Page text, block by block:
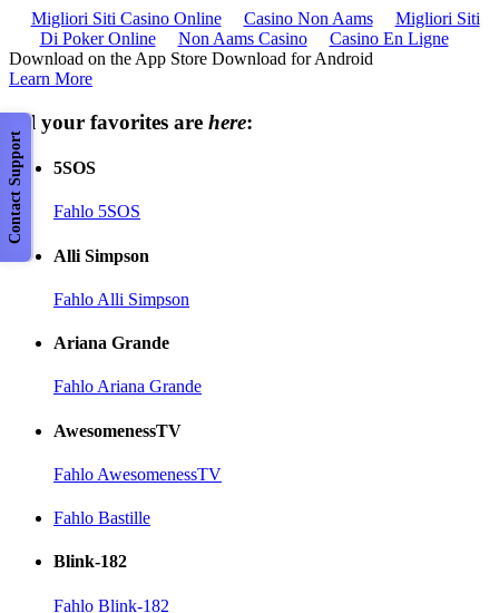
Contact Support
Migliori Siti Casino Online Casino Non Aams
Migliori Siti
Di Poker Online
Non Aams Casino
Casino En Ligne
Download on the App Store Download for Android
Learn More
All your favorites are here:
5SOS
Fahlo 5SOS
Alli Simpson
Fahlo Alli Simpson
Ariana Grande
Fahlo Ariana Grande
AwesomenessTV
Fahlo AwesomenessTV
Fahlo Bastille
Blink-182
Fahlo Blink-182